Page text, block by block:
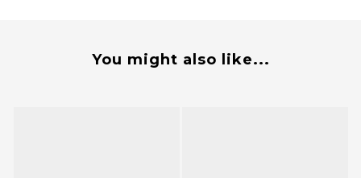
You might also like...